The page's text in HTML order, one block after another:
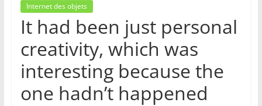
Internet des objets
It had been just personal
creativity, which was
interesting because the
one hadn’t happened